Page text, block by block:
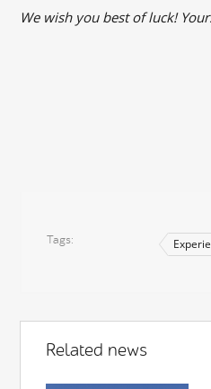
We wish you bestof luck!
Tags
Related news